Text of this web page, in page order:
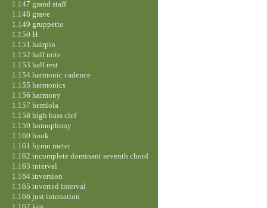
1.147 grand staff
1.148 grave
1.149 gruppetto
1.150 H
1.151 hairpin
1.152 half note
1.153 half rest
1.154 harmonic cadence
1.155 harmonics
1.156 harmony
1.157 hemiola
1.158 high bass clef
1.159 homophony
1.160 hook
1.161 hymn meter
1.162 incomplete dominant seventh chord
1.163 interval
1.164 inversion
1.165 inverted interval
1.166 just intonation